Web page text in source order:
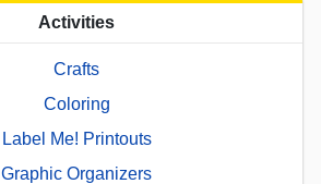
Activities
Crafts
Coloring
Label Me! Printouts
Graphic Organizers